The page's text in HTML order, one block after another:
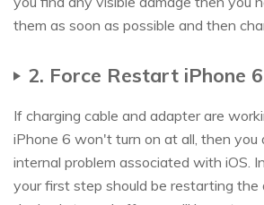
them as soon as possible and then
2. Force Restart iPhone 6
If charging cable and adapter are
iPhone 6 won't turn on at all, then you
internal problem associated with iOS.
your first step should be restarting the